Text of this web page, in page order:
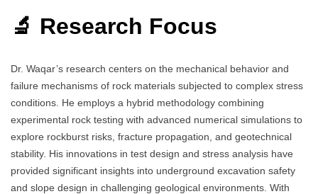
🔬 Research Focus
Dr. Waqar’s research centers on the mechanical behavior and
failure mechanisms of rock materials subjected to complex stress
conditions. He employs a hybrid methodology combining
experimental rock testing with advanced numerical simulations to
explore rockburst risks, fracture propagation, and geotechnical
stability. His innovations in test design and stress analysis have
provided significant insights into underground excavation safety
and slope design in challenging geological environments. With